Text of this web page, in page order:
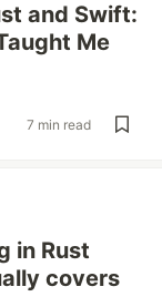
and Swift:
Me
7 min read
in Rust
covers